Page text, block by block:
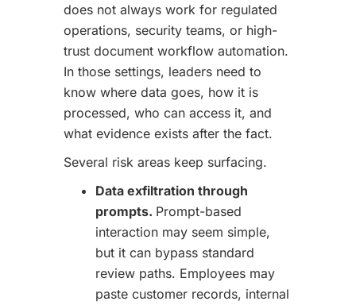
does not always work for regulated
operations, security teams, or high-
trust document workflow automation.
In those settings, leaders need to
know where data goes, how it is
processed, who can access it, and
what evidence exists after the fact.
Several risk areas keep surfacing.
Data exfiltration through
prompts. Prompt-based
interaction may seem simple,
but it can bypass standard
review paths. Employees may
paste customer records, internal